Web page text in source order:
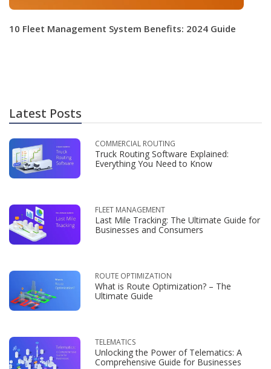
10 Fleet Management System Benefits: 2024 Guide
Latest Posts
COMMERCIAL ROUTING
Truck Routing Software Explained:
Everything You Need to Know
FLEET MANAGEMENT
Last Mile Tracking: The Ultimate Guide for
Businesses and Consumers
ROUTE OPTIMIZATION
What is Route Optimization? – The
Ultimate Guide
TELEMATICS
Unlocking the Power of Telematics: A
Comprehensive Guide for Businesses